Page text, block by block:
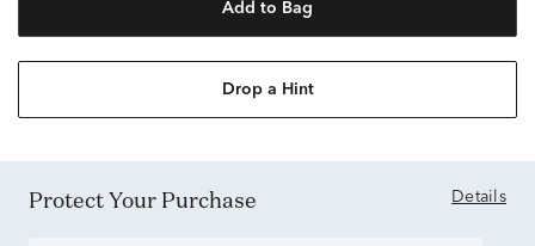
Add to Bag
Drop a Hint
Protect Your Purchase Details